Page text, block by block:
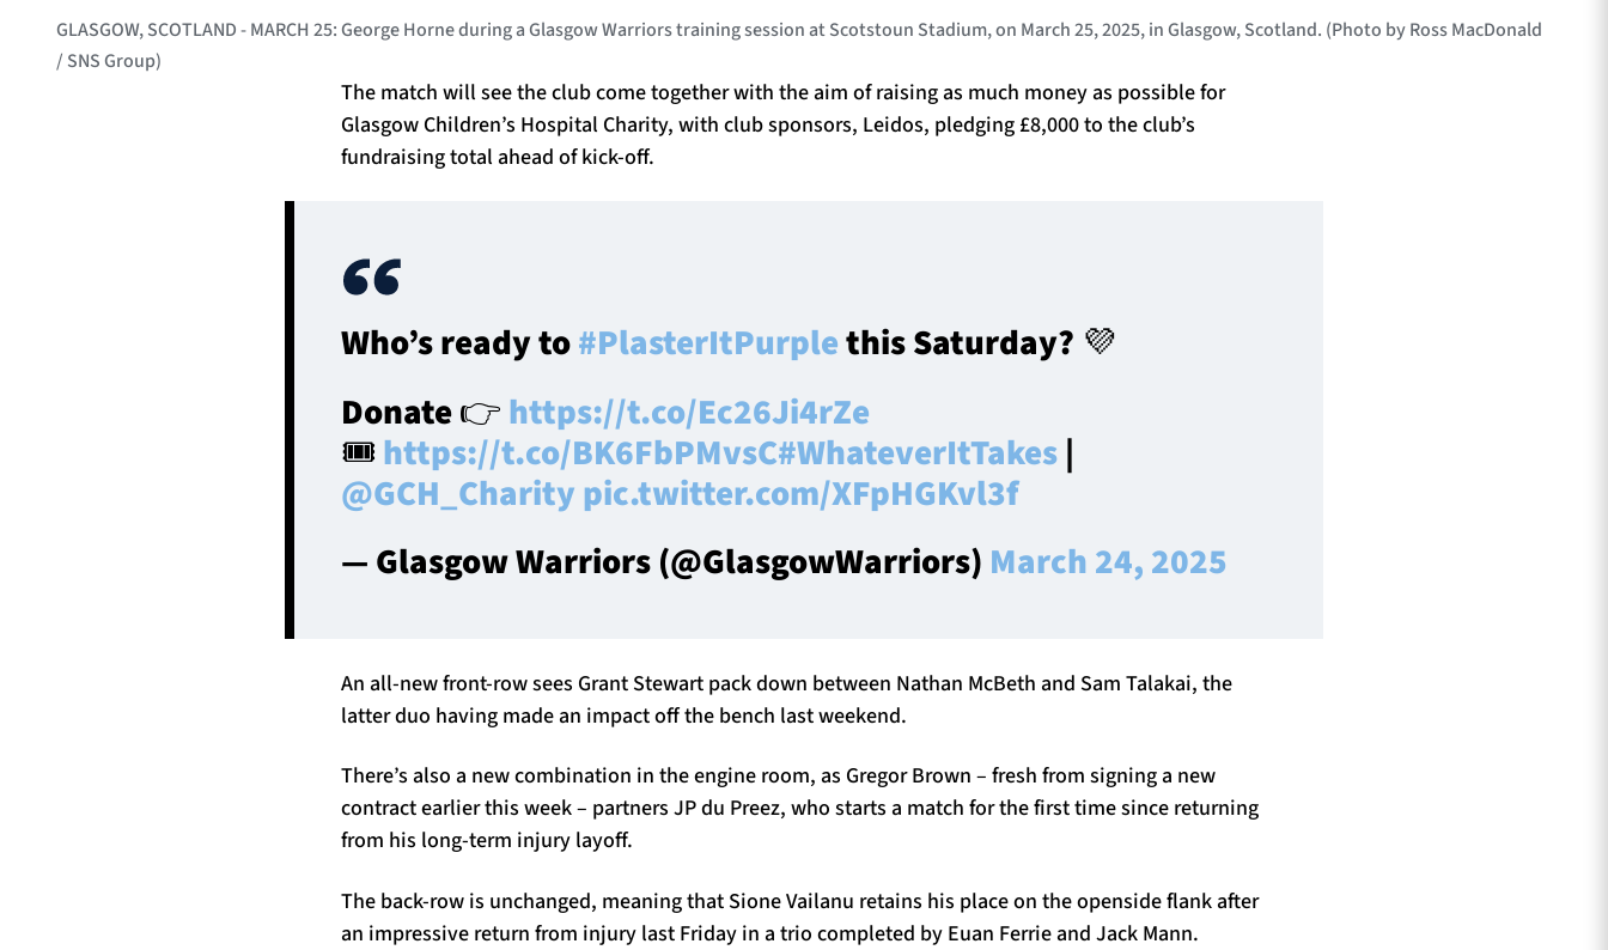
GLASGOW, SCOTLAND - MARCH 25: George Horne during a Glasgow Warriors training session at Scotstoun Stadium, on March 25, 2025, in Glasgow, Scotland. (Photo by Ross MacDonald
/ SNS Group)
The match will see the club come together with the aim of raising as much money as possible for
Glasgow Children’s Hospital Charity, with club sponsors, Leidos, pledging £8,000 to the club’s
fundraising total ahead of kick-off.
Who’s ready to#PlasterItPurplethis Saturday? 💜
Donate 👉https://t.co/Ec26Ji4rZe
🎟️https://t.co/BK6FbPMvsC#WhateverItTakes|
@GCH_Charitypic.twitter.com/XFpHGKvl3f
— Glasgow Warriors (@GlasgowWarriors) March 24, 2025
An all-new front-row sees Grant Stewart pack down between Nathan McBeth and Sam Talakai, the
latter duo having made an impact off the bench last weekend.
There’s also a new combination in the engine room, as Gregor Brown – fresh from signing a new
contract earlier this week – partners JP du Preez, who starts a match for the first time since returning
from his long-term injury layoff.
The back-row is unchanged, meaning that Sione Vailanu retains his place on the openside flank after
an impressive return from injury last Friday in a trio completed by Euan Ferrie and Jack Mann.